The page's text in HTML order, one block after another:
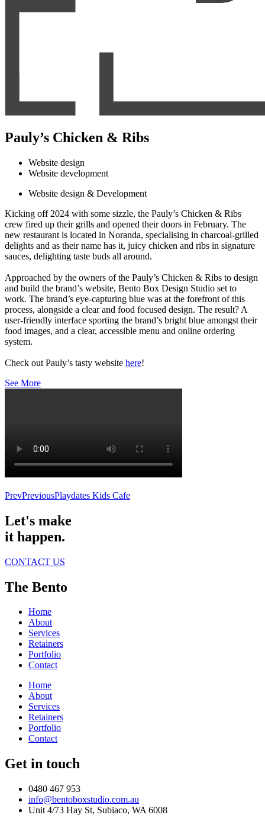
Pauly’s Chicken & Ribs
Website design
Website development
Website design & Development
Kicking off 2024 with some sizzle, the Pauly’s Chicken & Ribs
crew fired up their grills and opened their doors in February. The
new restaurant is located in Noranda, specialising in charcoal-grilled
delights and as their name has it, juicy chicken and ribs in signature
sauces, delighting taste buds all around.
Approached by the owners of the Pauly’s Chicken & Ribs to design
and build the brand’s website, Bento Box Design Studio set to
work. The brand’s eye-capturing blue was at the forefront of this
process, alongside a clear and food focused design. The result? A
user-friendly interface sporting the brand’s bright blue amongst their
food images, and a clear, accessible menu and online ordering
system.
Check out Pauly’s tasty website here!
See More
PrevPreviousPlaydates Kids Cafe
Let's make
it happen.
CONTACT US
The Bento
Home
About
Services
Retainers
Portfolio
Contact
Home
About
Services
Retainers
Portfolio
Contact
Get in touch
0480 467 953
info@bentoboxstudio.com.au
Unit 4/73 Hay St, Subiaco, WA 6008